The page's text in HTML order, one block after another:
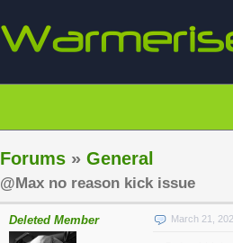
Forums » General
@Max no reason kick issue
Deleted Member March 21,